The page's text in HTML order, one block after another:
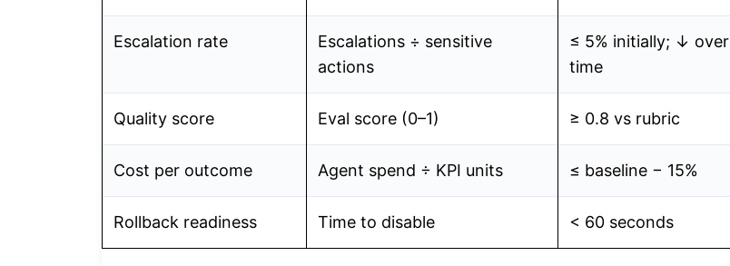
Escalation rate
Escalations ÷ sensitive
actions
≤ 5% initially; ↓ over
time
Quality score Eval score (0–1) ≥ 0.8 vs rubric
Cost per outcome Agent spend ÷ KPI units ≤ baseline − 15%
Rollback readiness Time to disable < 60 seconds